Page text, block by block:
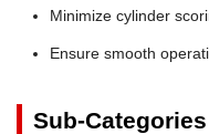
Minimize cylinder
Ensure smooth
Sub-